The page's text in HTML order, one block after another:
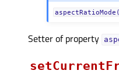
Setter of property